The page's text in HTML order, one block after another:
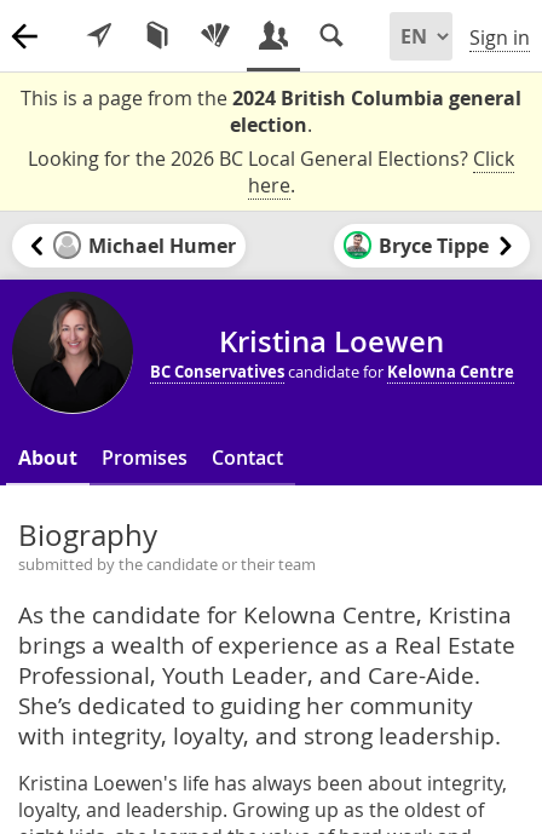
Sign in
This is a page from the2024 British Columbia general
election.
Looking for the 2026 BC Local General Elections? Click
here.
Michael Humer Bryce Tippe
Kristina Loewen
BC Conservativescandidate for Kelowna Centre
About Promises Contact
Biography
submitted by the candidate or their team
As the candidate for Kelowna Centre, Kristina
brings a wealth of experience as a Real Estate
Professional, Youth Leader, and Care-Aide.
She’s dedicated to guiding her community
with integrity, loyalty, and strong leadership.
Kristina Loewen's life has always been about integrity,
loyalty, and leadership. Growing up as the oldest of